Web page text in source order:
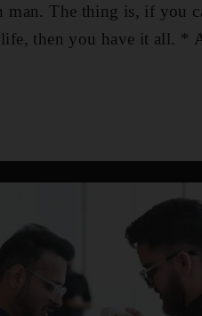
man. The thing is, if you
then you have it all. *